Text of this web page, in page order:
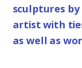
sculptures by
artist with
as well as